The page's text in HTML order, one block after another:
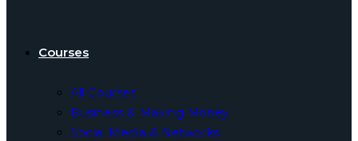
Courses
All Courses
Business & Making Money
Social Media & Networks